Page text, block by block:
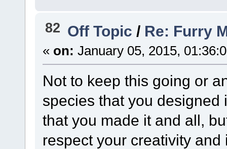
82 Off Topic/ Re: Furry
« on: January 05, 2015,
Not to keep this going or
species that you designed
that you made it and all,
respect your creativity